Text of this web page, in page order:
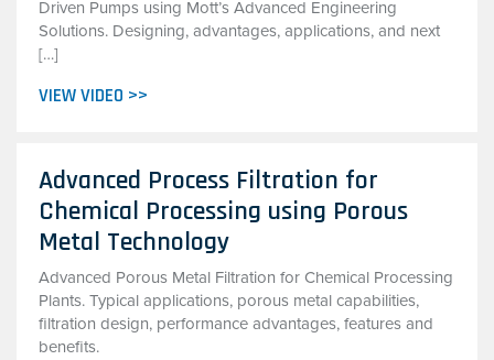
Driven Pumps using Mott’s Advanced Engineering
Solutions. Designing, advantages, applications, and next
[…]
VIEW VIDEO >>
Advanced Process Filtration for
Chemical Processing using Porous
Metal Technology
Advanced Porous Metal Filtration for Chemical Processing
Plants. Typical applications, porous metal capabilities,
filtration design, performance advantages, features and
benefits.